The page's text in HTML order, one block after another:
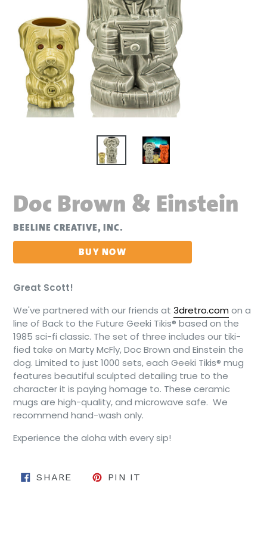
Doc Brown & Einstein
BEELINE CREATIVE, INC.
BUY NOW
Great Scott!
We've partnered with our friends at 3dretro.comon a
line of Back to the Future Geeki Tikis® based on the
1985 sci-fi classic. The set of three includes our tiki-
fied take on Marty McFly, Doc Brown and Einstein the
dog. Limited to just 1000 sets, each Geeki Tikis® mug
features beautiful sculpted detailing true to the
character it is paying homage to. These ceramic
mugs are high-quality, and microwave safe. We
recommend hand-wash only.
Experience the aloha with every sip!
SHARE SHARE ON FACEBOOK
PIN IT